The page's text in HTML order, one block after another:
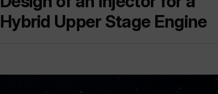
Hybrid Upper Stage Engine